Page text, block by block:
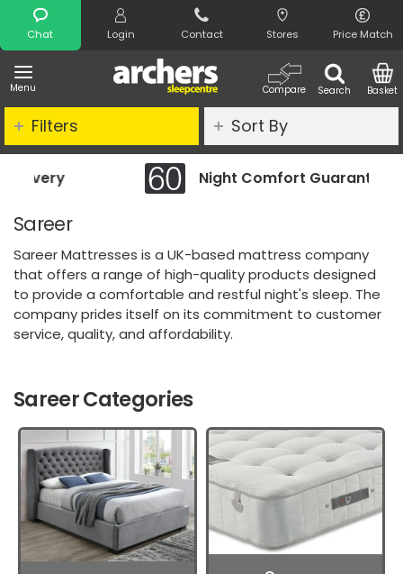
Chat Login Contact Stores Price Match
Menu Search
Compare Basket
Search
Night Comfort Guarantee
Sareer
Sareer Mattresses is a UK-based mattress company
that offers a range of high-quality products designed
to provide a comfortable and restful night's sleep. The
company prides itself on its commitment to customer
service, quality, and affordability.
Filters Sort By
Sareer Categories